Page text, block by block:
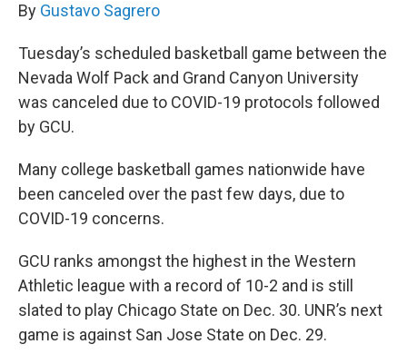
By Gustavo Sagrero
Tuesday’s scheduled basketball game between the
Nevada Wolf Pack and Grand Canyon University
was canceled due to COVID-19 protocols followed
by GCU.
Many college basketball games nationwide have
been canceled over the past few days, due to
COVID-19 concerns.
GCU ranks amongst the highest in the Western
Athletic league with a record of 10-2 and is still
slated to play Chicago State on Dec. 30. UNR’s next
game is against San Jose State on Dec. 29.